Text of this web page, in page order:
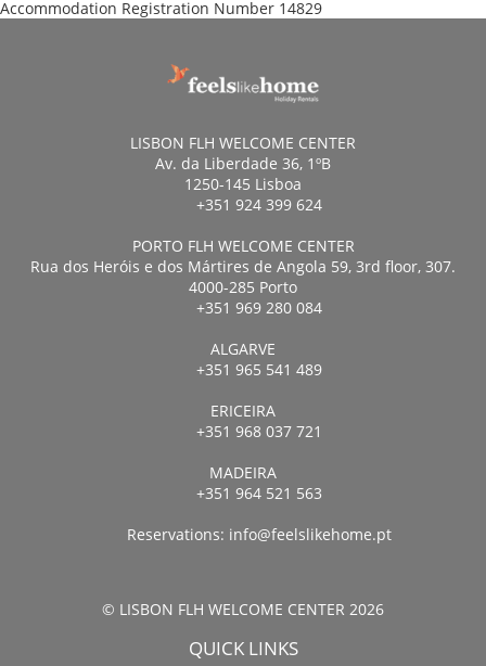
Accommodation Registration Number 14829
LISBON FLH WELCOME CENTER
Av. da Liberdade 36, 1ºB
1250-145 Lisboa
+351 924 399 624
PORTO FLH WELCOME CENTER
Rua dos Heróis e dos Mártires de Angola 59, 3rd floor, 307.
4000-285 Porto
+351 969 280 084
ALGARVE
+351 965 541 489
ERICEIRA
+351 968 037 721
MADEIRA
+351 964 521 563
Reservations: info@feelslikehome.pt
© LISBON FLH WELCOME CENTER 2026
QUICK LINKS